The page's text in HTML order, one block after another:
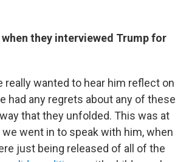
they interviewed Trump for
really wanted to hear him reflect on
had any regrets about any of these
that they unfolded. This was at
went in to speak with him, when
just being released of all of the